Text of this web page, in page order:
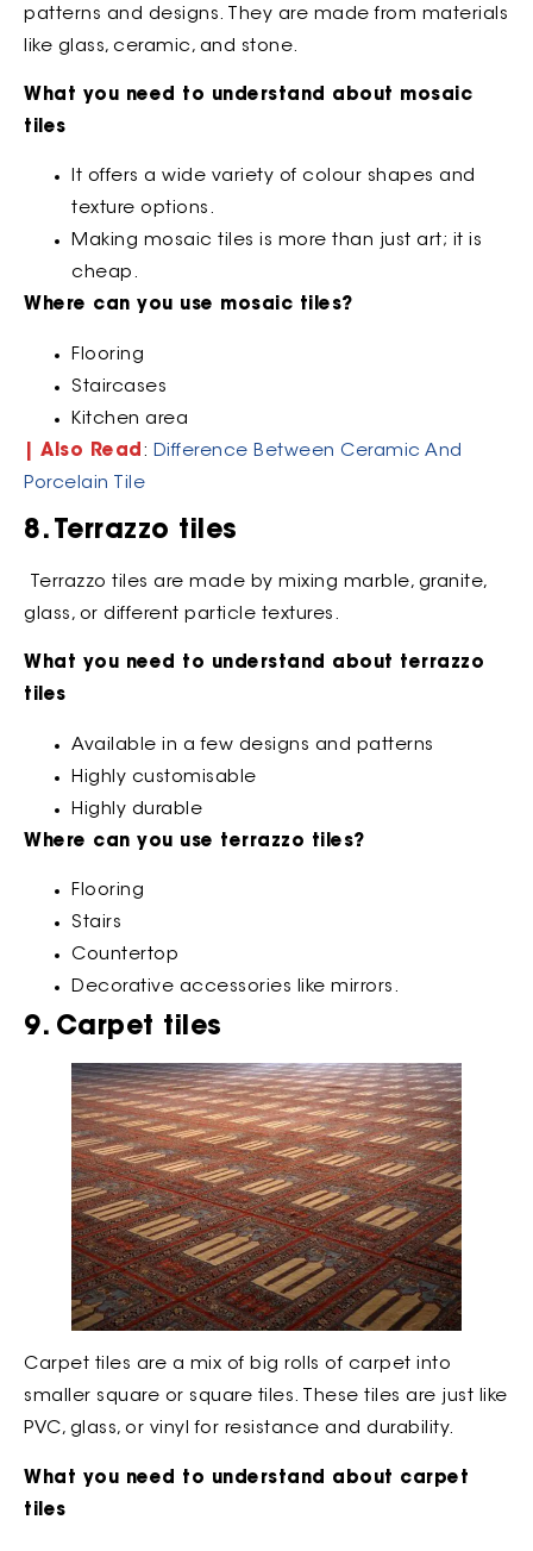
patterns and designs. They are made from materials
like glass, ceramic, and stone.
What you need to understand about mosaic
tiles
It offers a wide variety of colour shapes and
texture options.
Making mosaic tiles is more than just art; it is
cheap.
Where can you use mosaic tiles?
Flooring
Staircases
Kitchen area
| Also Read : Difference Between Ceramic And
Porcelain Tile
8. Terrazzo tiles
Terrazzo tiles are made by mixing marble, granite,
glass, or different particle textures.
What you need to understand about terrazzo
tiles
Available in a few designs and patterns
Highly customisable
Highly durable
Where can you use terrazzo tiles?
Flooring
Stairs
Countertop
Decorative accessories like mirrors.
9. Carpet tiles
Carpet tiles are a mix of big rolls of carpet into
smaller square or square tiles. These tiles are just like
PVC, glass, or vinyl for resistance and durability.
What you need to understand about carpet
tiles